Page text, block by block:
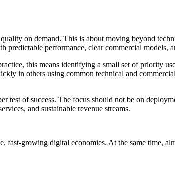
on demand. This is about moving beyond
predictable performance, clear commercial
this means identifying a small set of priority
in others using common technical and
of success. The focus should not be on
and sustainable revenue streams.
fast-growing digital economies. At the same time,